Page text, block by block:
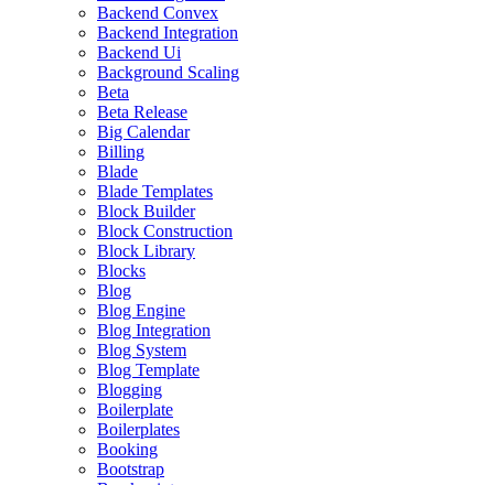
Backend Convex
Backend Integration
Backend Ui
Background Scaling
Beta
Beta Release
Big Calendar
Billing
Blade
Blade Templates
Block Builder
Block Construction
Block Library
Blocks
Blog
Blog Engine
Blog Integration
Blog System
Blog Template
Blogging
Boilerplate
Boilerplates
Booking
Bootstrap